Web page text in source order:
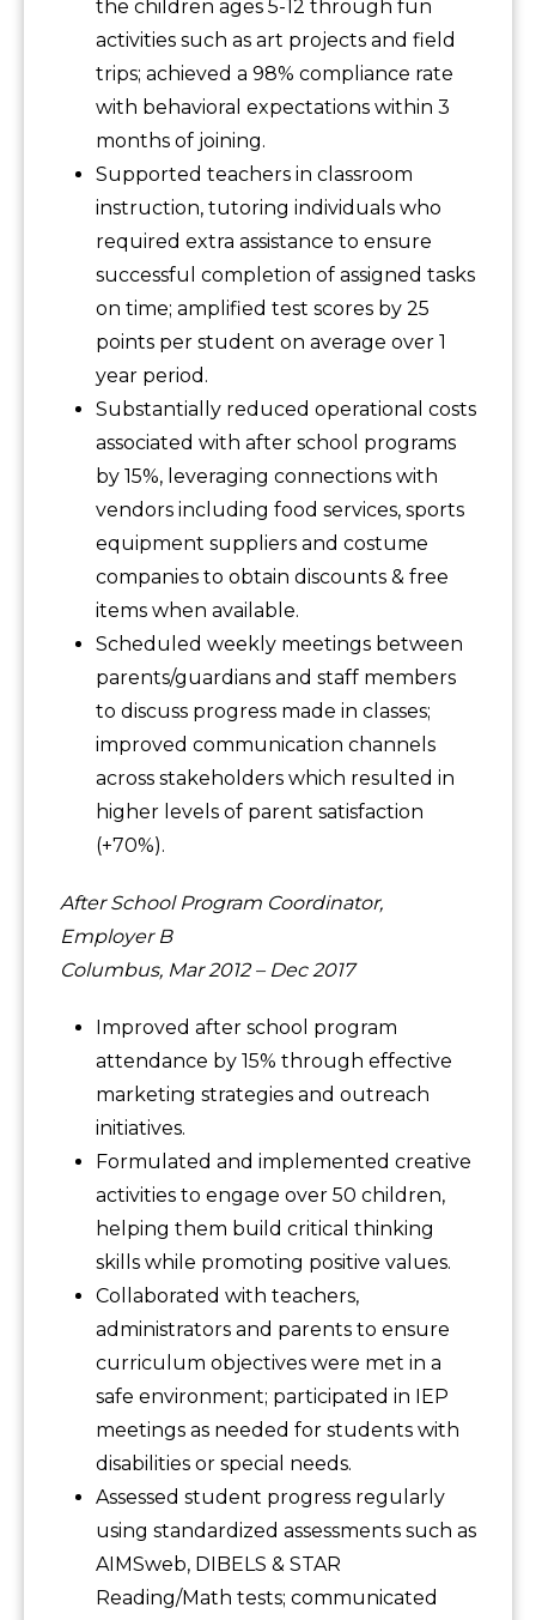
the children ages 5-12 through fun
activities such as art projects and field
trips; achieved a 98% compliance rate
with behavioral expectations within 3
months of joining.
Supported teachers in classroom
instruction, tutoring individuals who
required extra assistance to ensure
successful completion of assigned tasks
on time; amplified test scores by 25
points per student on average over 1
year period.
Substantially reduced operational costs
associated with after school programs
by 15%, leveraging connections with
vendors including food services, sports
equipment suppliers and costume
companies to obtain discounts & free
items when available.
Scheduled weekly meetings between
parents/guardians and staff members
to discuss progress made in classes;
improved communication channels
across stakeholders which resulted in
higher levels of parent satisfaction
(+70%).
After School Program Coordinator,
Employer B
Columbus, Mar 2012 – Dec 2017
Improved after school program
attendance by 15% through effective
marketing strategies and outreach
initiatives.
Formulated and implemented creative
activities to engage over 50 children,
helping them build critical thinking
skills while promoting positive values.
Collaborated with teachers,
administrators and parents to ensure
curriculum objectives were met in a
safe environment; participated in IEP
meetings as needed for students with
disabilities or special needs.
Assessed student progress regularly
using standardized assessments such as
AIMSweb, DIBELS & STAR
Reading/Math tests; communicated